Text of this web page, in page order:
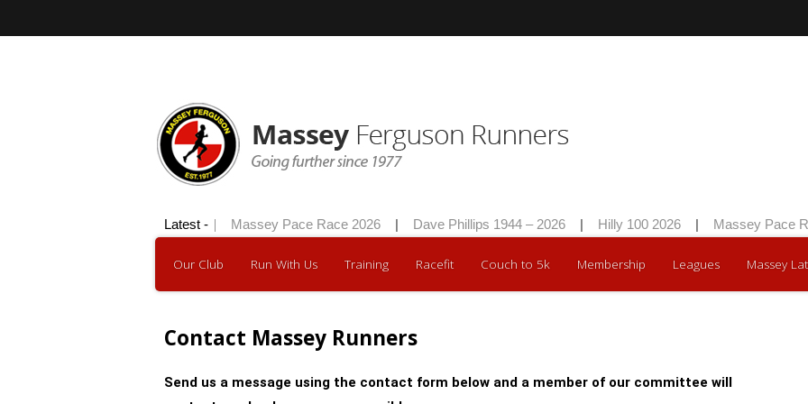
Latest -
Hilly 100 2026 | Massey Pace Race 2026 Dave Phillips 1944 – 2026 Hilly 100 2026 Massey Pace
Our Club Run With Us Training Racefit Couch to 5k Membership Leagues Massey
Contact Massey Runners
Send us a message using the contact form below and a member of our committee will